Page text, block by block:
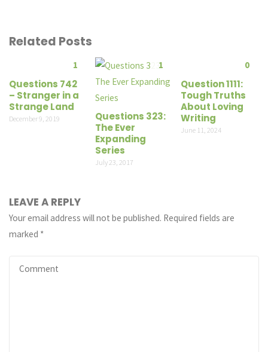
Related Posts
1
Questions 742
– Stranger in a
Strange Land
December 9, 2019
1
Questions 323:
The Ever
Expanding
Series
July 23, 2017
0
Question 1111:
Tough Truths
About Loving
Writing
June 11, 2024
LEAVE A REPLY
Your email address will not be published. Required fields are
marked *